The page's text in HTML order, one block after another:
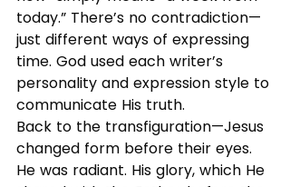
today.” There’s no contradiction—
just different ways of expressing
time. God used each writer’s
personality and expression style to
communicate His truth.
Back to the transfiguration—Jesus
changed form before their eyes.
He was radiant. His glory, which He